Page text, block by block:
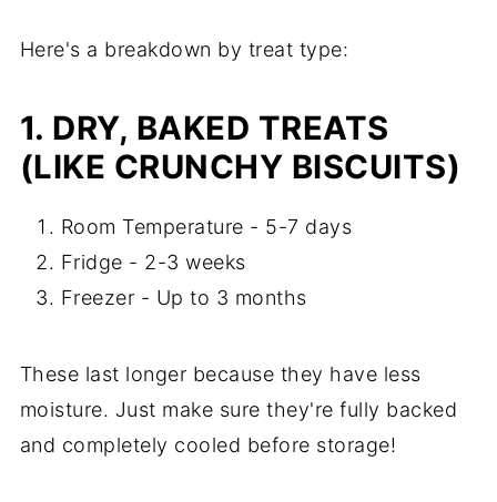
Here's a breakdown by treat type:
1. DRY, BAKED TREATS
(LIKE CRUNCHY BISCUITS)
Room Temperature - 5-7 days
Fridge - 2-3 weeks
Freezer - Up to 3 months
These last longer because they have less
moisture. Just make sure they're fully backed
and completely cooled before storage!